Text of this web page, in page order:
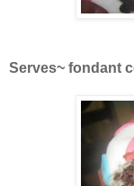
Serves~ fondant